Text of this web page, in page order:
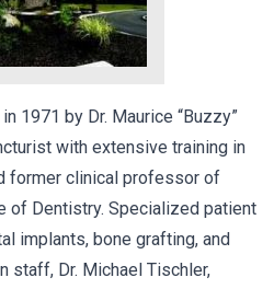
1971 by Dr. Maurice “Buzzy”
with extensive training in
former clinical professor of
of Dentistry. Specialized patient
implants, bone grafting, and
staff, Dr. Michael Tischler,